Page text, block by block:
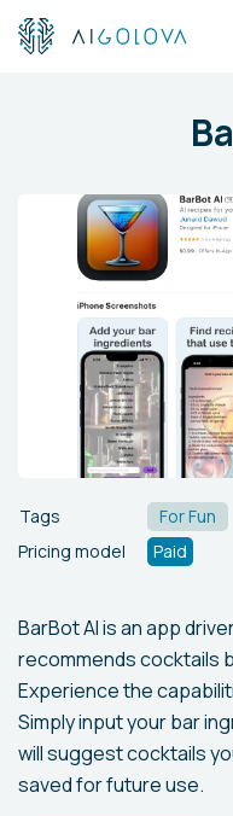
Tags
For Fun
Pricing model
Paid
BarBot AI is an app
recommends cocktails
Experience the
Simply input your bar
will suggest cocktails
saved for future use.